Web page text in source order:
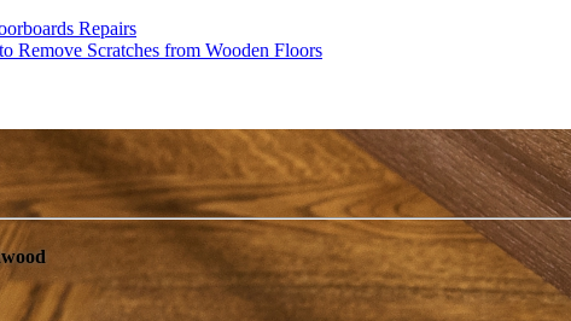
Repairs
Remove Scratches from Wooden Floors